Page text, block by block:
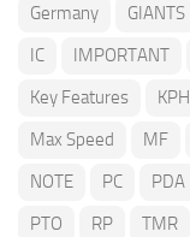
Germany
GIANTS
IC
IMPORTANT
Key Features
KPH
Max Speed
MF
NOTE
PC PDA
PTO
RP TMR